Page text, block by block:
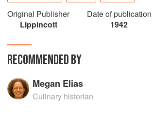
Original Publisher
Lippincott
Date of publication
1942
RECOMMENDED BY
Megan Elias
Culinary historian